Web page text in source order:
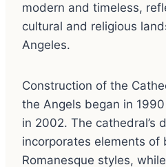
modern and timeless,
cultural and religious
Angeles.
Construction of the
the Angels began in
in 2002. The cathedral’s
incorporates elements of
Romanesque styles,